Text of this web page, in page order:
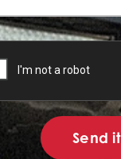
Send it